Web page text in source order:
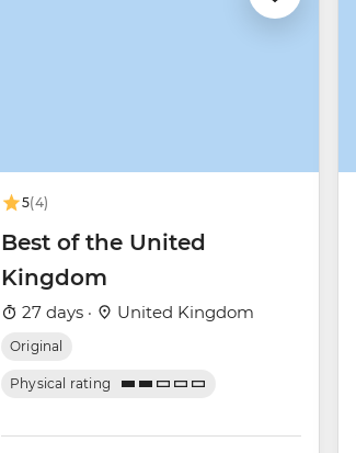
5(4)
Best of the United
Kingdom
27 days · United Kingdom
Original
Physical rating